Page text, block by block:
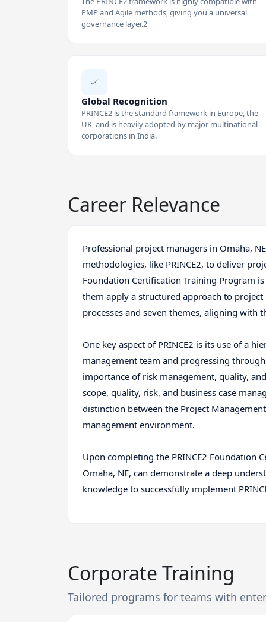
PMP and Agile methods, giving you a universal
governance layer.2
Global Recognition
PRINCE2 is the standard framework in Europe, the
UK, and is heavily adopted by major multinational
corporations in India.
Career Relevance
Professional project managers in Omaha,
methodologies, like PRINCE2, to deliver
Foundation Certification Training Program
them apply a structured approach to
processes and seven themes, aligning with
One key aspect of PRINCE2 is its use of a
management team and progressing
importance of risk management, quality,
scope, quality, risk, and business case
distinction between the Project
management environment.
Upon completing the PRINCE2 Foundation
Omaha, NE, can demonstrate a deep
knowledge to successfully implement
Corporate Training
Tailored programs for teams with